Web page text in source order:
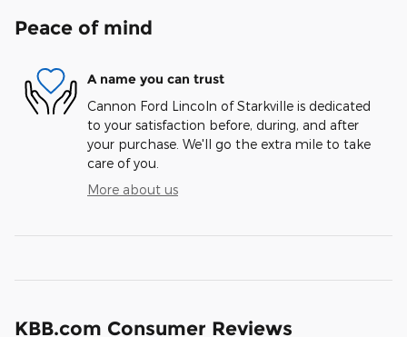
Peace of mind
A name you can trust
Cannon Ford Lincoln of Starkville is dedicated
to your satisfaction before, during, and after
your purchase. We'll go the extra mile to take
care of you.
More about us
KBB.com Consumer Reviews